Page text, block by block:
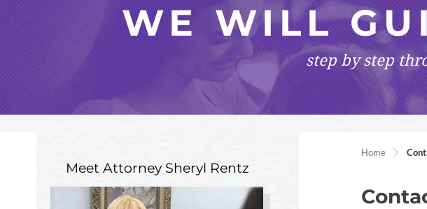
WE WILL
step by step
Home
Meet AttorneySheryl Rentz